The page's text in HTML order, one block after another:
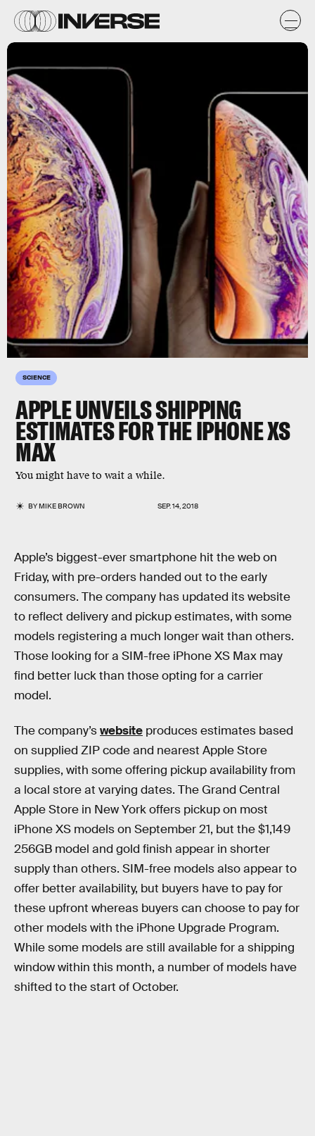
SCIENCE
APPLE UNVEILS SHIPPING
ESTIMATES FOR THE IPHONE XS
MAX
You might have to wait a while.
BYMIKE BROWN SEP. 14, 2018
Apple’s biggest-ever smartphone hit the web on
Friday, with pre-orders handed out to the early
consumers. The company has updated its website
to reflect delivery and pickup estimates, with some
models registering a much longer wait than others.
Those looking for a SIM-free iPhone XS Max may
find better luck than those opting for a carrier
model.
The company’swebsite produces estimates based
on supplied ZIP code and nearest Apple Store
supplies, with some offering pickup availability from
a local store at varying dates. The Grand Central
Apple Store in New York offers pickup on most
iPhone XS models on September 21, but the $1,149
256GB model and gold finish appear in shorter
supply than others. SIM-free models also appear to
offer better availability, but buyers have to pay for
these upfront whereas buyers can choose to pay for
other models with the iPhone Upgrade Program.
While some models are still available for a shipping
window within this month, a number of models have
shifted to the start of October.